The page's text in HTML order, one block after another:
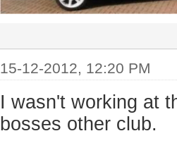
15-12-2012, 12:20 PM
I wasn't working at
bosses other club.